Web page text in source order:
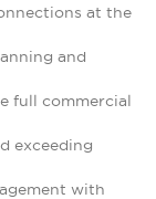
at the
and
full commercial
exceeding
with